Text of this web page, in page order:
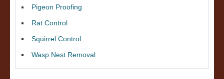
Pigeon Proofing
Rat Control
Squirrel Control
Wasp Nest Removal